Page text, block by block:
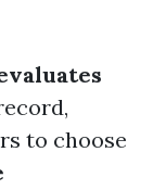
to choose